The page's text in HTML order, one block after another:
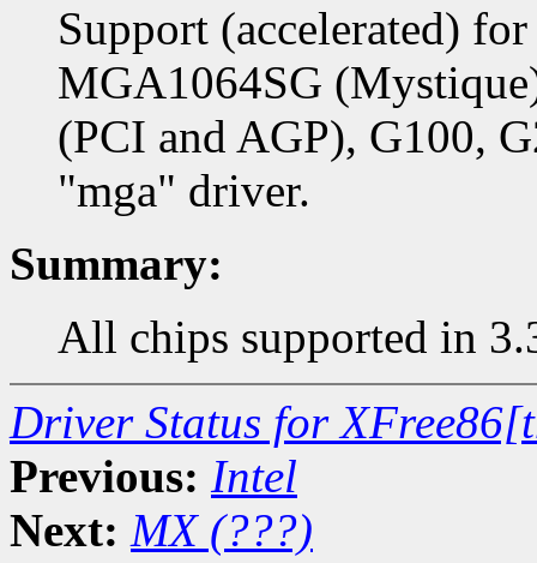
Support (accelerated)
MGA1064SG
(PCI and AGP), G100,
"mga" driver.
Summary:
All chips supported in
Driver Status for
Previous: Intel
Next: MX (???)